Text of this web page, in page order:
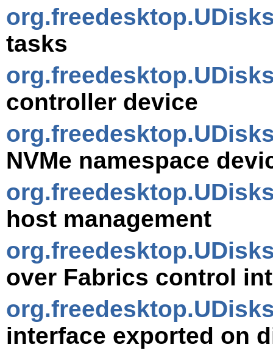
tasks
controller device
NVMe namespace
host management
over Fabrics control
interface exported on